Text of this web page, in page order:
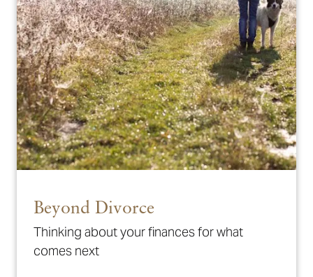
Beyond Divorce
Thinking about your finances for what
comes next